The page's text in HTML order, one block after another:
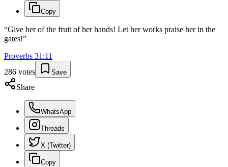
Copy
“Give her of the fruit of her hands! Let her works praise her in the
gates!”
Proverbs 31 :11
286 votes Save
Share
WhatsApp
Threads
X (Twitter)
Copy